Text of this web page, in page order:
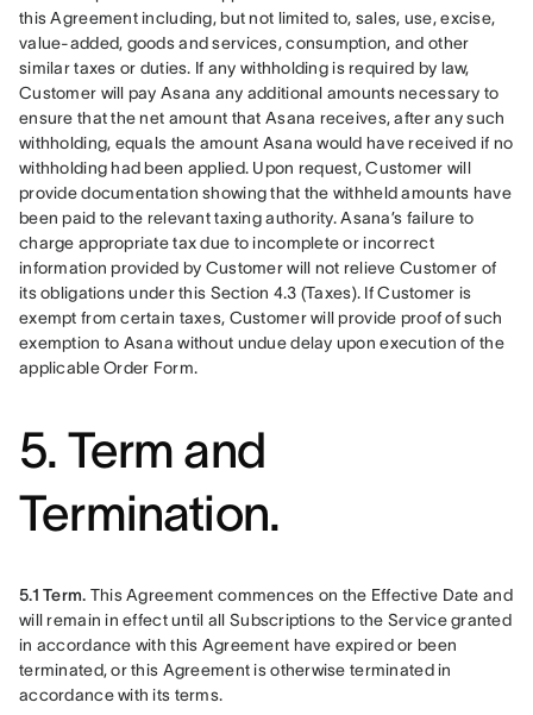
this Agreement including, but not limited to, sales, use, excise,
value-added, goods and services, consumption, and other
similar taxes or duties. If any withholding is required by law,
Customer will pay Asana any additional amounts necessary to
ensure that the net amount that Asana receives, after any such
withholding, equals the amount Asana would have received if no
withholding had been applied. Upon request, Customer will
provide documentation showing that the withheld amounts have
been paid to the relevant taxing authority. Asana’s failure to
charge appropriate tax due to incomplete or incorrect
information provided by Customer will not relieve Customer of
its obligations under this Section 4.3 (Taxes). If Customer is
exempt from certain taxes, Customer will provide proof of such
exemption to Asana without undue delay upon execution of the
applicable Order Form.
5. Term and
Termination.
5.1 Term. This Agreement commences on the Effective Date and
will remain in effect until all Subscriptions to the Service granted
in accordance with this Agreement have expired or been
terminated, or this Agreement is otherwise terminated in
accordance with its terms.